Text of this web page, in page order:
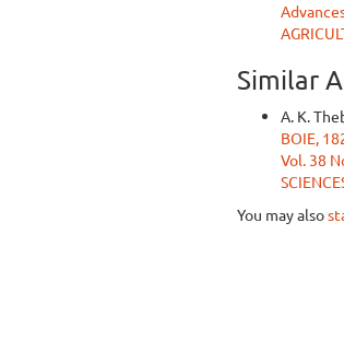
Similar
A. K.
BOIE,
Vol. 38
You may also